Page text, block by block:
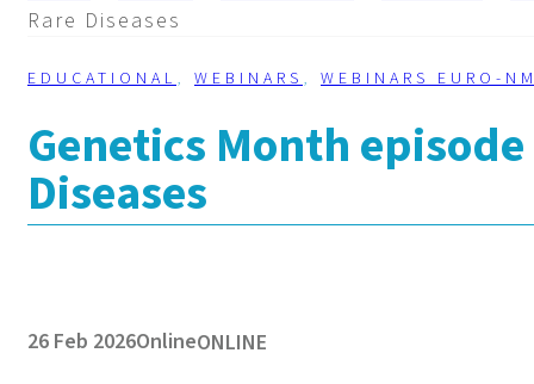
Rare Diseases
EDUCATIONAL, WEBINARS, WEBINARS EURO-
Genetics Month
Diseases
26 Feb 2026OnlineONLINE